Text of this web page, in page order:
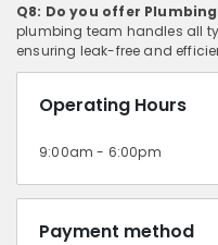
Q8: Do you offer
plumbing team handles all
ensuring leak-free and
Operating Hours
9:00am - 6:00pm
Payment method